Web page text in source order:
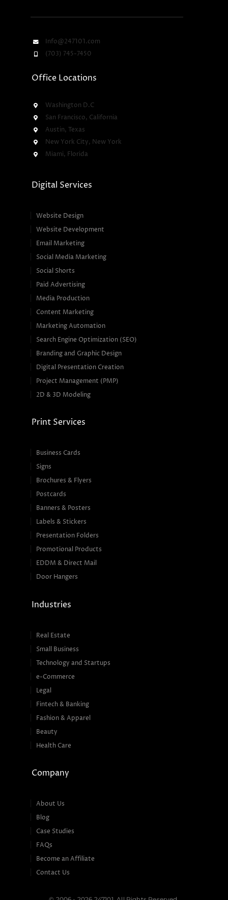
Info@247101.com
(703) 745-7450
Office Locations
Washington D.C
San Francisco, California
Austin, Texas
New York City, New York
Miami, Florida
Digital Services
Website Design
Website Development
Email Marketing
Social Media Marketing
Social Shorts
Paid Advertising
Media Production
Content Marketing
Marketing Automation
Search Engine Optimization (SEO)
Branding and Graphic Design
Digital Presentation Creation
Project Management (PMP)
2D & 3D Modeling
Print Services
Business Cards
Signs
Brochures & Flyers
Postcards
Banners & Posters
Labels & Stickers
Presentation Folders
Promotional Products
EDDM & Direct Mail
Door Hangers
Industries
Real Estate
Small Business
Technology and Startups
e-Commerce
Legal
Fintech & Banking
Fashion & Apparel
Beauty
Health Care
Company
About Us
Blog
Case Studies
FAQs
Become an Affiliate
Contact Us